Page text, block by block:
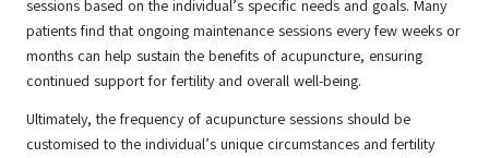
sessions based on the individual’s specific needs and goals. Many
patients find that ongoing maintenance sessions every few weeks or
months can help sustain the benefits of acupuncture, ensuring
continued support for fertility and overall well-being.
Ultimately, the frequency of acupuncture sessions should be
customised to the individual’s unique circumstances and fertility